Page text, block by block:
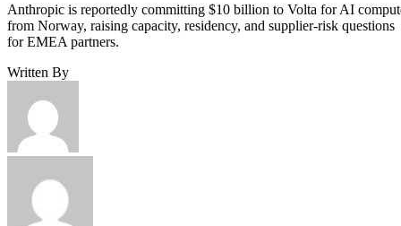
Anthropic is reportedly committing $10 billion to Volta for AI
from Norway, raising capacity, residency, and supplier-risk questions
for EMEA partners.
Written By